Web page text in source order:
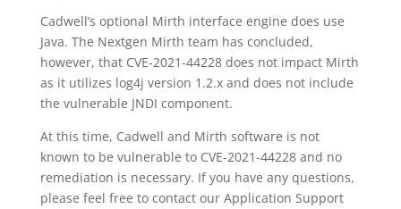
Cadwell’s optional Mirth interface engine does use
Java. The Nextgen Mirth team has concluded,
however, that CVE-2021-44228 does not impact Mirth
as it utilizes log4j version 1.2.x and does not include
the vulnerable JNDI component.
At this time, Cadwell and Mirth software is not
known to be vulnerable to CVE-2021-44228 and no
remediation is necessary. If you have any questions,
please feel free to contact our Application Support